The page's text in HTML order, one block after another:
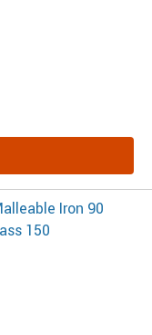
Iron 90
150